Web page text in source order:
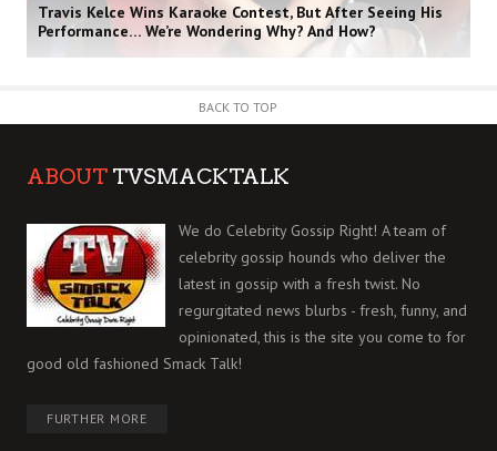
Travis Kelce Wins Karaoke Contest, But After Seeing His
Performance… We’re Wondering Why? And How?
BACK TO TOP
ABOUT TVSMACKTALK
We do Celebrity Gossip Right! A team of
celebrity gossip hounds who deliver the
latest in gossip with a fresh twist. No
regurgitated news blurbs - fresh, funny, and
opinionated, this is the site you come to for
good old fashioned Smack Talk!
FURTHER MORE